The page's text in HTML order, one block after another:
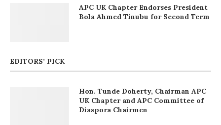
APC UK Chapter Endorses President
Bola Ahmed Tinubu for Second Term
EDITORS’ PICK
Hon. Tunde Doherty, Chairman APC
UK Chapter and APC Committee of
Diaspora Chairmen